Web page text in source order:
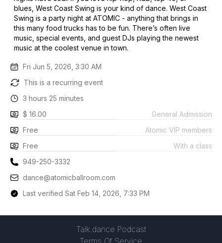
blues, West Coast Swing is your kind of dance. West Coast
Swing is a party night at ATOMIC - anything that brings in
this many food trucks has to be fun. There’s often live
music, special events, and guest DJs playing the newest
music at the coolest venue in town.
Fri Jun 5, 2026, 3:30 AM
This is a recurring event
3 hours 25 minutes
$ 16.00
General Admission
Free
Atomic VIP members
Free
With a class
949-250-3332
dance@atomicballroom.com
Last verified Sat Feb 14, 2026, 7:33 PM
Talk.dance Podcast
Terms Of Service